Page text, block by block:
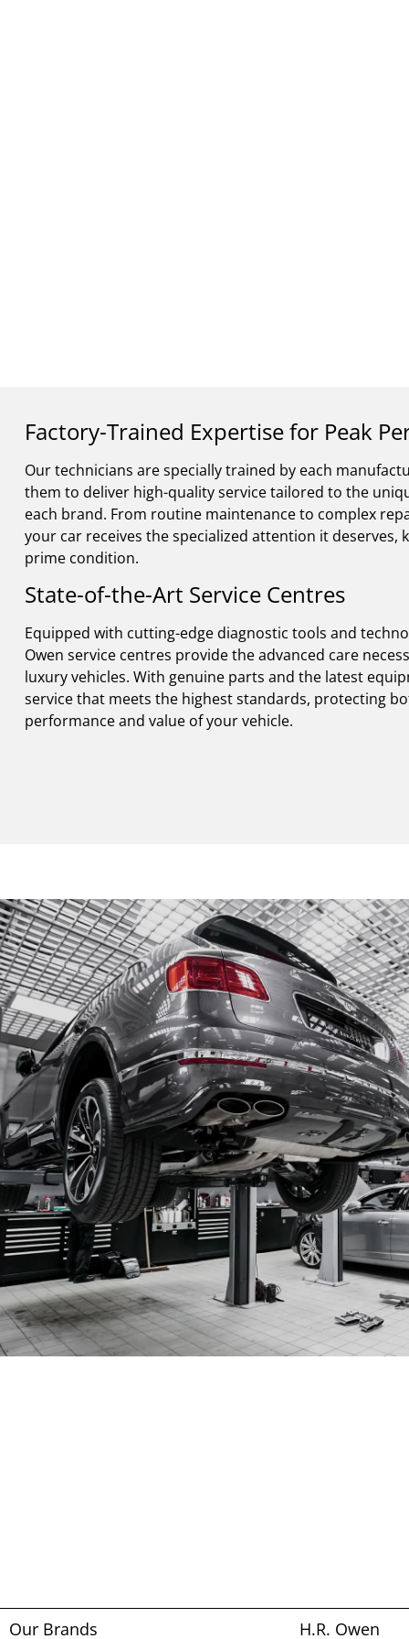
Factory-Trained Expertise for Peak
Our technicians are specially trained by each
them to deliver high-quality service tailored to the
each brand. From routine maintenance to complex
your car receives the specialized attention it deserves,
prime condition.
State-of-the-Art Service Centres
Equipped with cutting-edge diagnostic tools and
Owen service centres provide the advanced care
luxury vehicles. With genuine parts and the latest
service that meets the highest standards, protecting
performance and value of your vehicle.
Our Brands H.R. Owen